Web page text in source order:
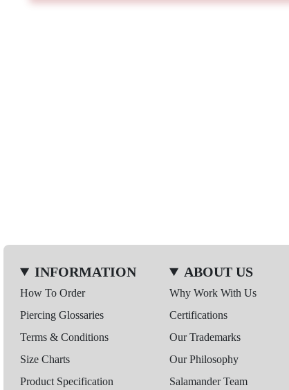
INFORMATION
How To Order
Piercing Glossaries
Terms & Conditions
Size Charts
Product Specification
ABOUT US
Why Work With Us
Certifications
Our Trademarks
Our Philosophy
Salamander Team